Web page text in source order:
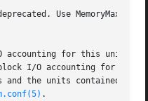
Use MemoryMax=
accounting for this unit,
I/O accounting for one
and the units contained
.